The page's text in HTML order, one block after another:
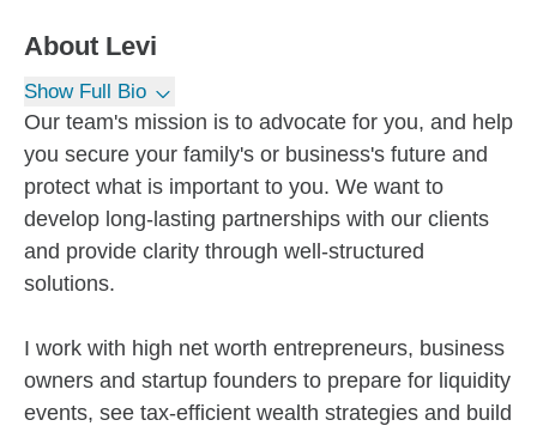
About Levi
Show Full Bio
Our team's mission is to advocate for you, and help
you secure your family's or business's future and
protect what is important to you. We want to
develop long-lasting partnerships with our clients
and provide clarity through well-structured
solutions.
I work with high net worth entrepreneurs, business
owners and startup founders to prepare for liquidity
events, see tax-efficient wealth strategies and build